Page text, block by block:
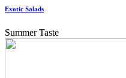
Exotic Salads
Summer Taste